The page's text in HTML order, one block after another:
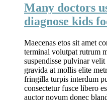
Many doctors
diagnose kids
Maecenas etos sit amet
terminal volutpat rutrum
suspendisse pulvinar
gravida at mollis elite
fringilla turpis interdum
consectetur fusce libero
auctor novum donec